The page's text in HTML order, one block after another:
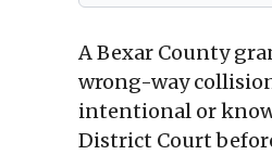
A Bexar County
wrong-way
intentional or
District Court